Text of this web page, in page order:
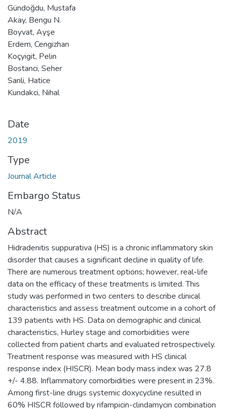
Gündoğdu, Mustafa
Akay, Bengu N.
Boyvat, Ayşe
Erdem, Cengizhan
Koçyigit, Pelin
Bostanci, Seher
Sanli, Hatice
Kundakci, Nihal
Date
2019
Type
Journal Article
Embargo Status
N/A
Abstract
Hidradenitis suppurativa (HS) is a chronic inflammatory skin
disorder that causes a significant decline in quality of life.
There are numerous treatment options; however, real-life
data on the efficacy of these treatments is limited. This
study was performed in two centers to describe clinical
characteristics and assess treatment outcome in a cohort of
139 patients with HS. Data on demographic and clinical
characteristics, Hurley stage and comorbidities were
collected from patient charts and evaluated retrospectively.
Treatment response was measured with HS clinical
response index (HISCR). Mean body mass index was 27.8
+/- 4.88. Inflammatory comorbidities were present in 23%.
Among first-line drugs systemic doxycycline resulted in
60% HISCR followed by rifampicin-clindamycin combination